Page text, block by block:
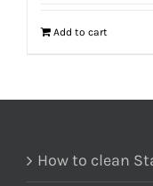
Add to cart
How to clean